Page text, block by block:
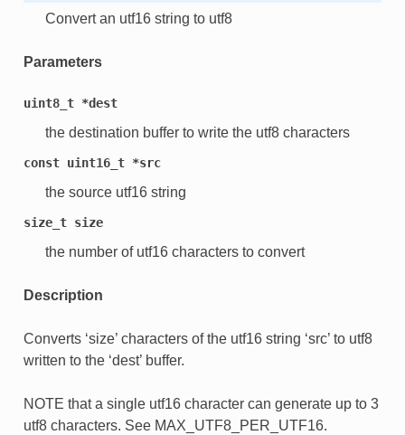
Convert an utf16 string to utf8
Parameters
uint8_t *dest
the destination buffer to write the utf8 characters
const uint16_t *src
the source utf16 string
size_t size
the number of utf16 characters to convert
Description
Converts ‘size’ characters of the utf16 string ‘src’ to utf8
written to the ‘dest’ buffer.
NOTE that a single utf16 character can generate up to 3
utf8 characters. See MAX_UTF8_PER_UTF16.